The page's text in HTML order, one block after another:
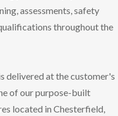
assessments, safety
throughout the
delivered at the customer's
of our purpose-built
located in Chesterfield,